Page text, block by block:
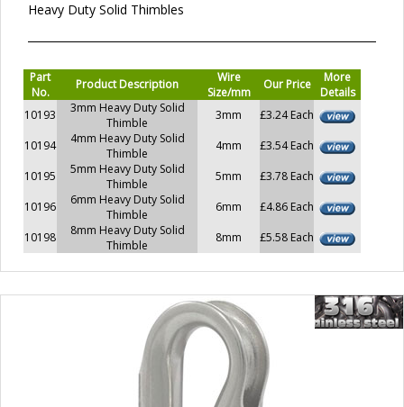
Heavy Duty Solid Thimbles
Part
No.
Product Description
Wire
Size/mm
Our Price
More
Details
10193
3mm Heavy Duty Solid
Thimble
3mm
£3.24 Each
10194
4mm Heavy Duty Solid
Thimble
4mm
£3.54 Each
10195
5mm Heavy Duty Solid
Thimble
5mm
£3.78 Each
10196
6mm Heavy Duty Solid
Thimble
6mm
£4.86 Each
10198
8mm Heavy Duty Solid
Thimble
8mm £5.58 Each